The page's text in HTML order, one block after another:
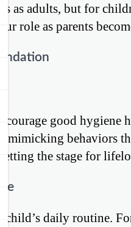
as adults, but for
role as parents
good
mimicking behaviors
the stage for
daily routine.